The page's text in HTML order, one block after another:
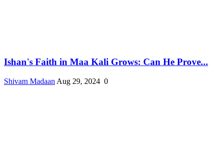
Ishan's Faith in Maa Kali Grows: Can He Prove...
Shivam Madaan Aug 29, 2024 0